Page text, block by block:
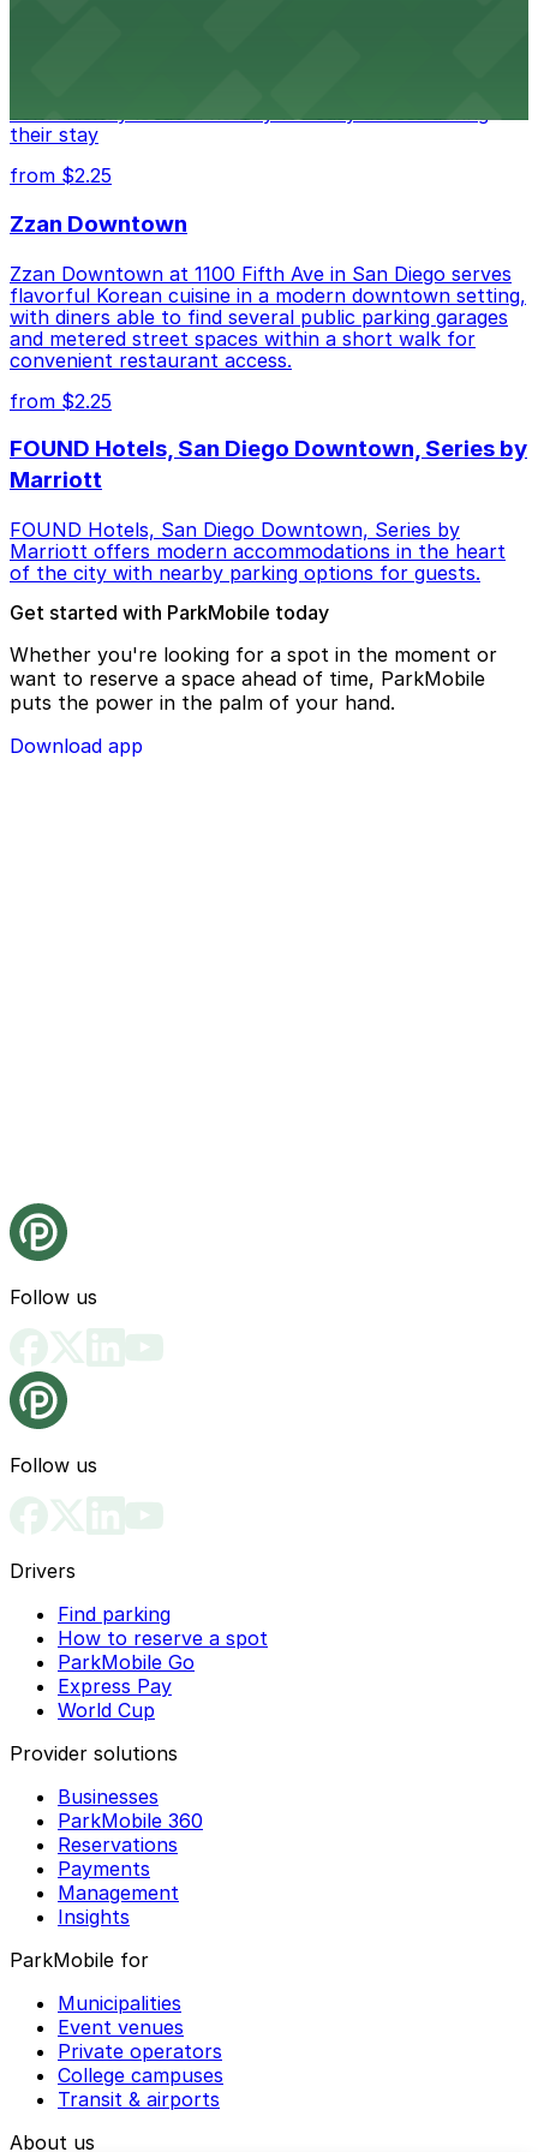
conveniently located nearby for easy access during
their stay
from $2.25
Zzan Downtown
Zzan Downtown at 1100 Fifth Ave in San Diego serves
flavorful Korean cuisine in a modern downtown setting,
with diners able to find several public parking garages
and metered street spaces within a short walk for
convenient restaurant access.
from $2.25
FOUND Hotels, San Diego Downtown, Series by
Marriott
FOUND Hotels, San Diego Downtown, Series by
Marriott offers modern accommodations in the heart
of the city with nearby parking options for guests.
Get started with ParkMobile today
Whether you're looking for a spot in the moment or
want to reserve a space ahead of time, ParkMobile
puts the power in the palm of your hand.
Download app
Follow us
Follow us
Drivers
Find parking
How to reserve a spot
ParkMobile Go
Express Pay
World Cup
Provider solutions
Businesses
ParkMobile 360
Reservations
Payments
Management
Insights
ParkMobile for
Municipalities
Event venues
Private operators
College campuses
Transit & airports
About us